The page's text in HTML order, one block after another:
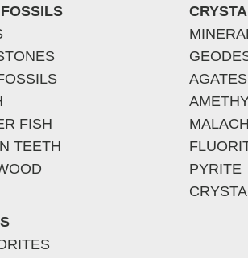
FISH
TEETH
AGATES
PYRITE